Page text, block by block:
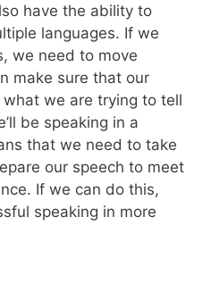
have the ability to
languages. If we
we need to move
make sure that our
we are trying to tell
be speaking in a
that we need to take
our speech to meet
If we can do this,
speaking in more